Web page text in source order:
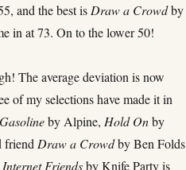
and the best is Draw a Crowdby
in at 73. On to the lower 50!
The average deviation is now
of my selections have made it in
Gasolineby Alpine, Hold Onby
friend Draw a Crowdby Ben Folds
Internet Friendsby Knife Party is